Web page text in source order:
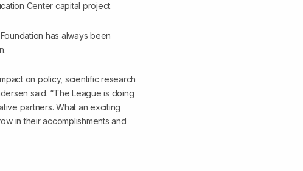
Center capital project.
has always been
on policy, scientific research
said. “The League is doing
partners. What an exciting
in their accomplishments and